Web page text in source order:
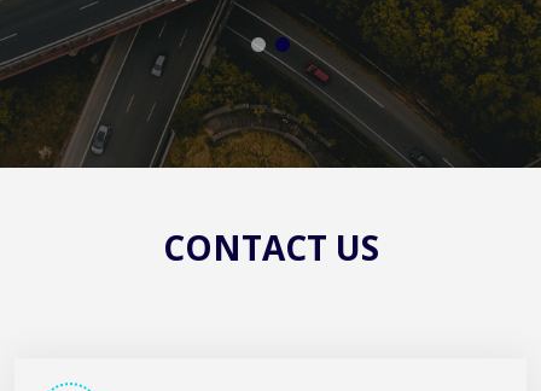
CONTACT US
CONTACT US